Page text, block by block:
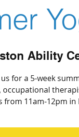
Ability
for a 5-week
occupational
from 11am-12pm in